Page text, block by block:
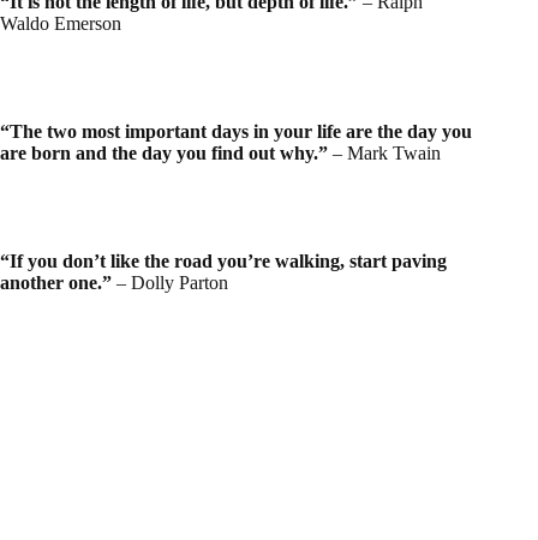
Waldo Emerson
“The two most important days in your life are the day you
are born and the day you find out why.” – Mark Twain
“If you don’t like the road you’re walking, start paving
another one.” – Dolly Parton